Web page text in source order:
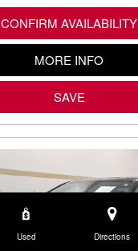
Used Directions
CONFIRM AVAILABILITY
MORE INFO
SAVE